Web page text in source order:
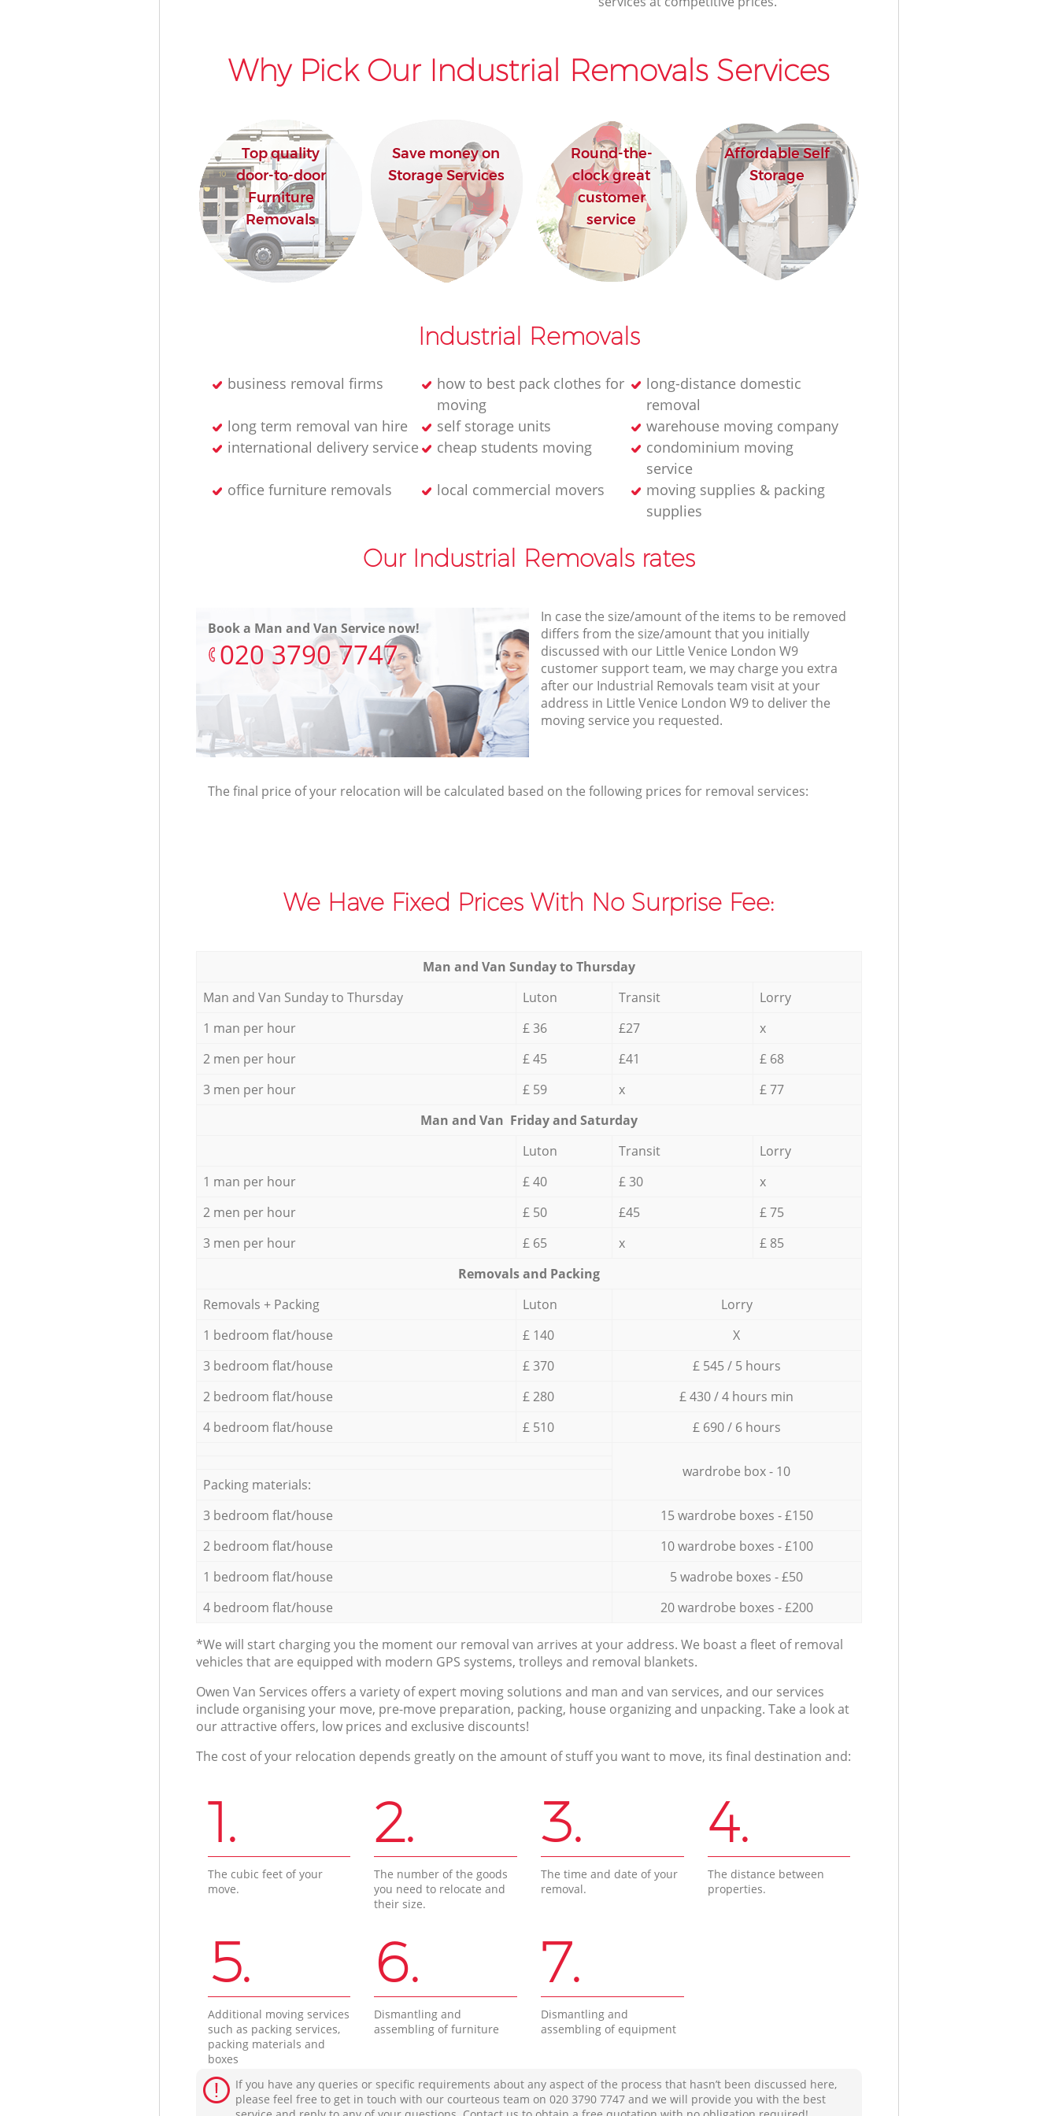
Why Pick Our Industrial Removals Services
Top quality
door-to-door
Furniture
Removals
Save money on
Storage Services
Round-the-
clock great
customer
service
Affordable Self
Storage
Industrial Removals
business removal firms
how to best pack clothes for
moving
long-distance domestic
removal
long term removal van hire
self storage units
warehouse moving company
international delivery service
cheap students moving
condominium moving
service
office furniture removals
local commercial movers
moving supplies & packing
supplies
Our Industrial Removals rates
Book a Man and Van Service now!
‎020 3790 7747
In case the size/amount of the items to be removed
differs from the size/amount that you initially
discussed with our Little Venice London W9
customer support team, we may charge you extra
after our Industrial Removals team visit at your
address in Little Venice London W9 to deliver the
moving service you requested.
The final price of your relocation will be calculated based on the following prices for removal services:
We Have Fixed Prices With No Surprise Fee:
Мan аnd Van Sunday to Thursday
Мan аnd Van Sunday to Thursday
Luton Transit
Lorry
1 man per hour
£ 36 £27
x
2 men per hour
£ 45 £41
£ 68
3 men per hour
£ 59 x
£ 77
Мan аnd Van Friday and Saturday
Luton
Transit
Lorry
1 man per hour
£ 40 £ 30
x
2 men per hour
£ 50 £45
£ 75
3 men per hour
£ 65 x
£ 85
Removals and Packing
Removals + Packing
Luton
Lorry
1 bedroom flat/house
£ 140
X
3 bedroom flat/house
£ 370
£ 545 / 5 hours
2 bedroom flat/house
£ 280
£ 430 / 4 hours min
4 bedroom flat/house
£ 510 £ 690 / 6 hours
wardrobe box - 10
Packing materials:
3 bedroom flat/house
15 wardrobe boxes - £150
2 bedroom flat/house
10 wardrobe boxes - £100
1 bedroom flat/house
5 wadrobe boxes - £50
4 bedroom flat/house
20 wardrobe boxes - £200
*We will start charging you the moment our removal van arrives at your address. We boast a fleet of removal
vehicles that are equipped with modern GPS systems, trolleys and removal blankets.
Оwen Van Services offers a variety of expert moving solutions and man and van services, and our services
include organising your move, pre-move preparation, packing, house organizing and unpacking. Take a look at
our attractive offers, low prices and exclusive discounts!
The cost of your relocation depends greatly on the amount of stuff you want to move, its final destination and:
1.
The cubic feet of your
move.
2.
The number of the goods
you need to relocate and
their size.
3.
The time and date of your
removal.
4.
The distance between
properties.
5.
Additional moving services
such as packing services,
packing materials and
boxes
6.
Dismantling and
assembling of furniture
7.
Dismantling and
assembling of equipment
If you have any queries or specific requirements about any aspect of the process that hasn’t been discussed here,
please feel free to get in touch with our courteous team on ‎020 3790 7747 and we will provide you with the best